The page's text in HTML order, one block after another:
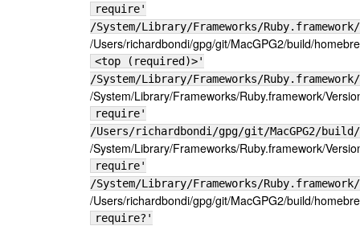
require'
/System/Library/Frameworks/
/Users/richardbondi/gpg/git/MacGPG2/build/
<top (required)>'
/System/Library/Frameworks/
/System/Library/Frameworks/Ruby.framework/
require'
/Users/richardbondi/gpg/git/MacGPG2/
/System/Library/Frameworks/Ruby.framework/
require'
/System/Library/Frameworks/
/Users/richardbondi/gpg/git/MacGPG2/build/
require?'